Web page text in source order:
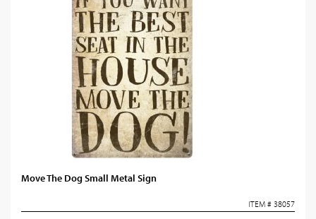
Move The Dog Small Metal Sign
ITEM # 38057